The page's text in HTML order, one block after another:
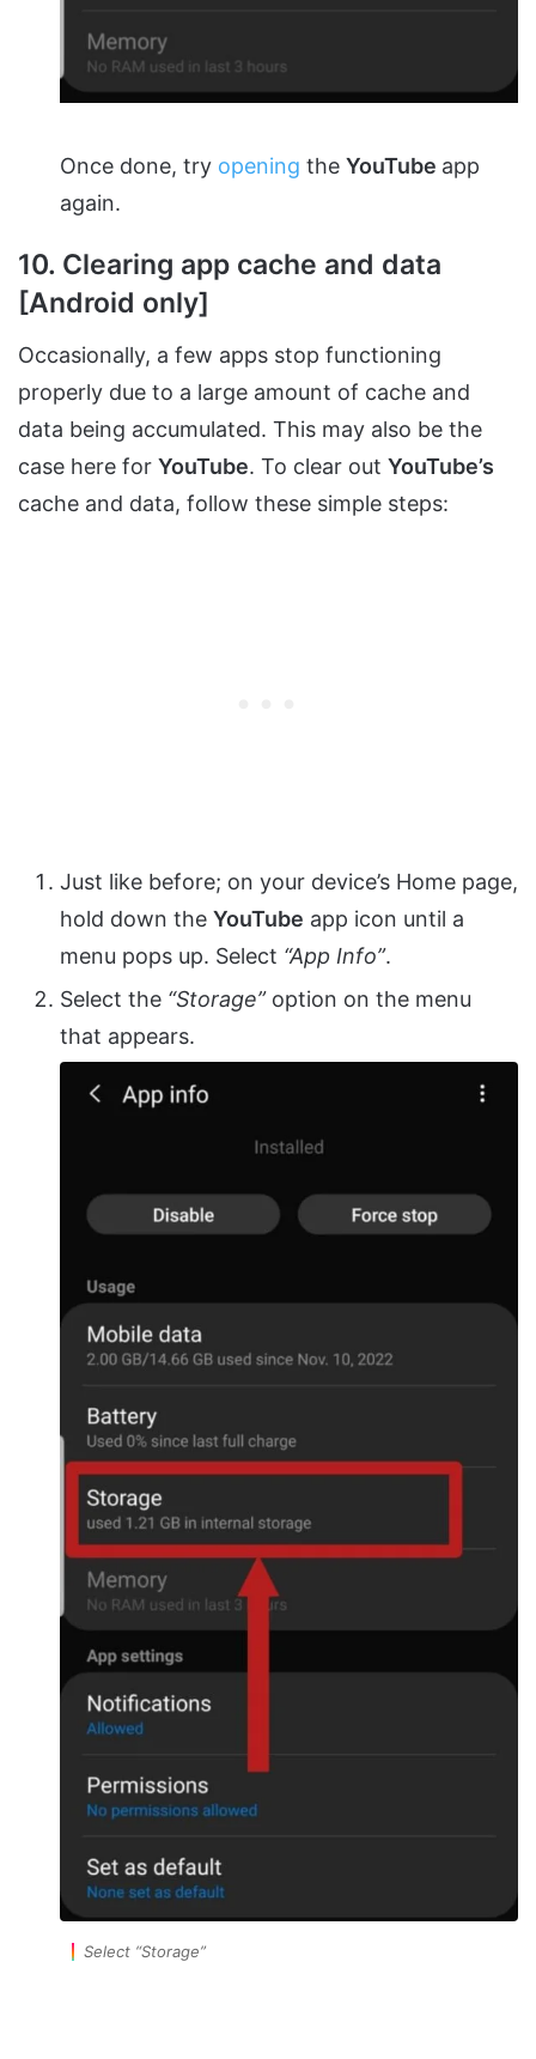
Once done, try opening the YouTube app
again.
10. Clearing app cache and data
[Android only]
Occasionally, a few apps stop functioning
properly due to a large amount of cache and
data being accumulated. This may also be the
case here for YouTube. To clear out YouTube’s
cache and data, follow these simple steps:
Just like before; on your device’s Home page,
hold down the YouTube app icon until a
menu pops up. Select “App Info”.
Select the “Storage”option on the menu
that appears.
Select “Storage”